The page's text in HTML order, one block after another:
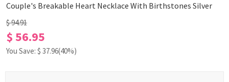
Couple's Breakable Heart Necklace With Birthstones Silver
$ 94.91
$ 56.95
You Save: $ 37.96(40%)